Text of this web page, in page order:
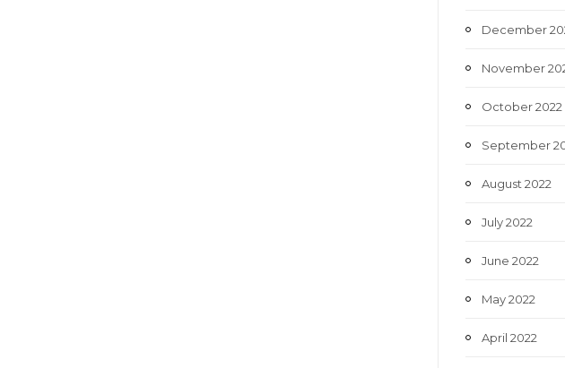
December
November
October 2022
September
August 2022
July 2022
June 2022
May 2022
April 2022